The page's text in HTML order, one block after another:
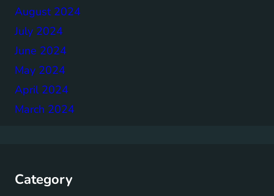
August 2024
July 2024
June 2024
May 2024
April 2024
March 2024
Category